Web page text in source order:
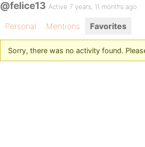
@felice13 Active 7 years, 11 months ago
Personal Mentions Favorites
Sorry, there was no activity found.